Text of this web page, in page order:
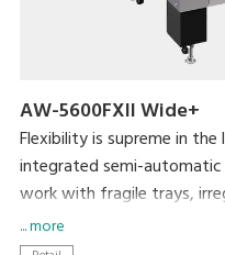
AW-5600FXII Wide+
Flexibility is supreme in
integrated semi-
work with fragile trays,
without trays, the AW-
... more